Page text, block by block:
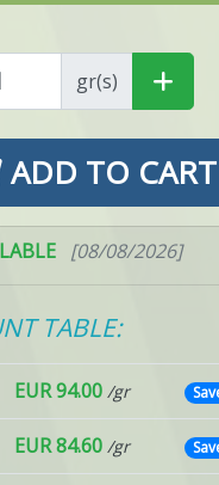
gr(s)
ADD TO CART
[08/08/2026]
TABLE:
EUR 94.00 /gr
EUR 84.60 /gr